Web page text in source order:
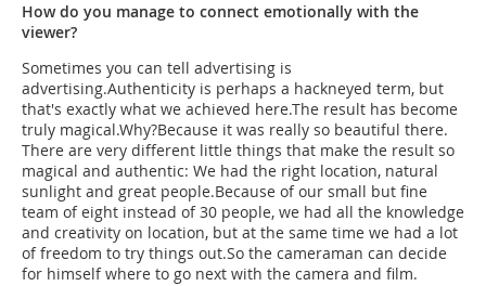
How do you manage to connect emotionally with the
viewer?
Sometimes you can tell advertising is
advertising.Authenticity is perhaps a hackneyed term, but
that's exactly what we achieved here.The result has become
truly magical.Why?Because it was really so beautiful there.
There are very different little things that make the result so
magical and authentic: We had the right location, natural
sunlight and great people.Because of our small but fine
team of eight instead of 30 people, we had all the knowledge
and creativity on location, but at the same time we had a lot
of freedom to try things out.So the cameraman can decide
for himself where to go next with the camera and film.